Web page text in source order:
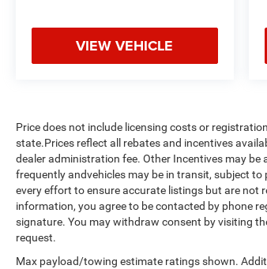
VIEW VEHICLE
Price does not include licensing costs or
state.Prices reflect all rebates and incentives
dealer administration fee. Other Incentives may
frequently andvehicles may be in transit, subject
every effort to ensure accurate listings but are not
information, you agree to be contacted by phone
signature. You may withdraw consent by visiting
request.
Max payload/towing estimate ratings shown.